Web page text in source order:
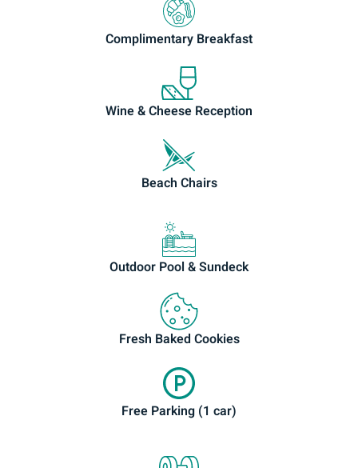
Complimentary Breakfast
Wine & Cheese Reception
Beach Chairs
Outdoor Pool & Sundeck
Fresh Baked Cookies
Free Parking (1 car)